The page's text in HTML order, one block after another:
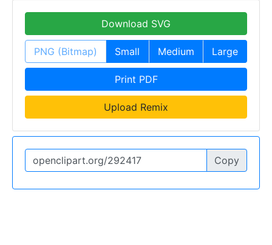
Download SVG
PNG (Bitmap) Small Medium Large
Print PDF
Upload Remix
Copy